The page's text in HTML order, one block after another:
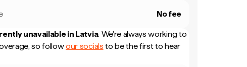
No fee
unavailable in Latvia. We're always working to
so followour socials to be the first to hear